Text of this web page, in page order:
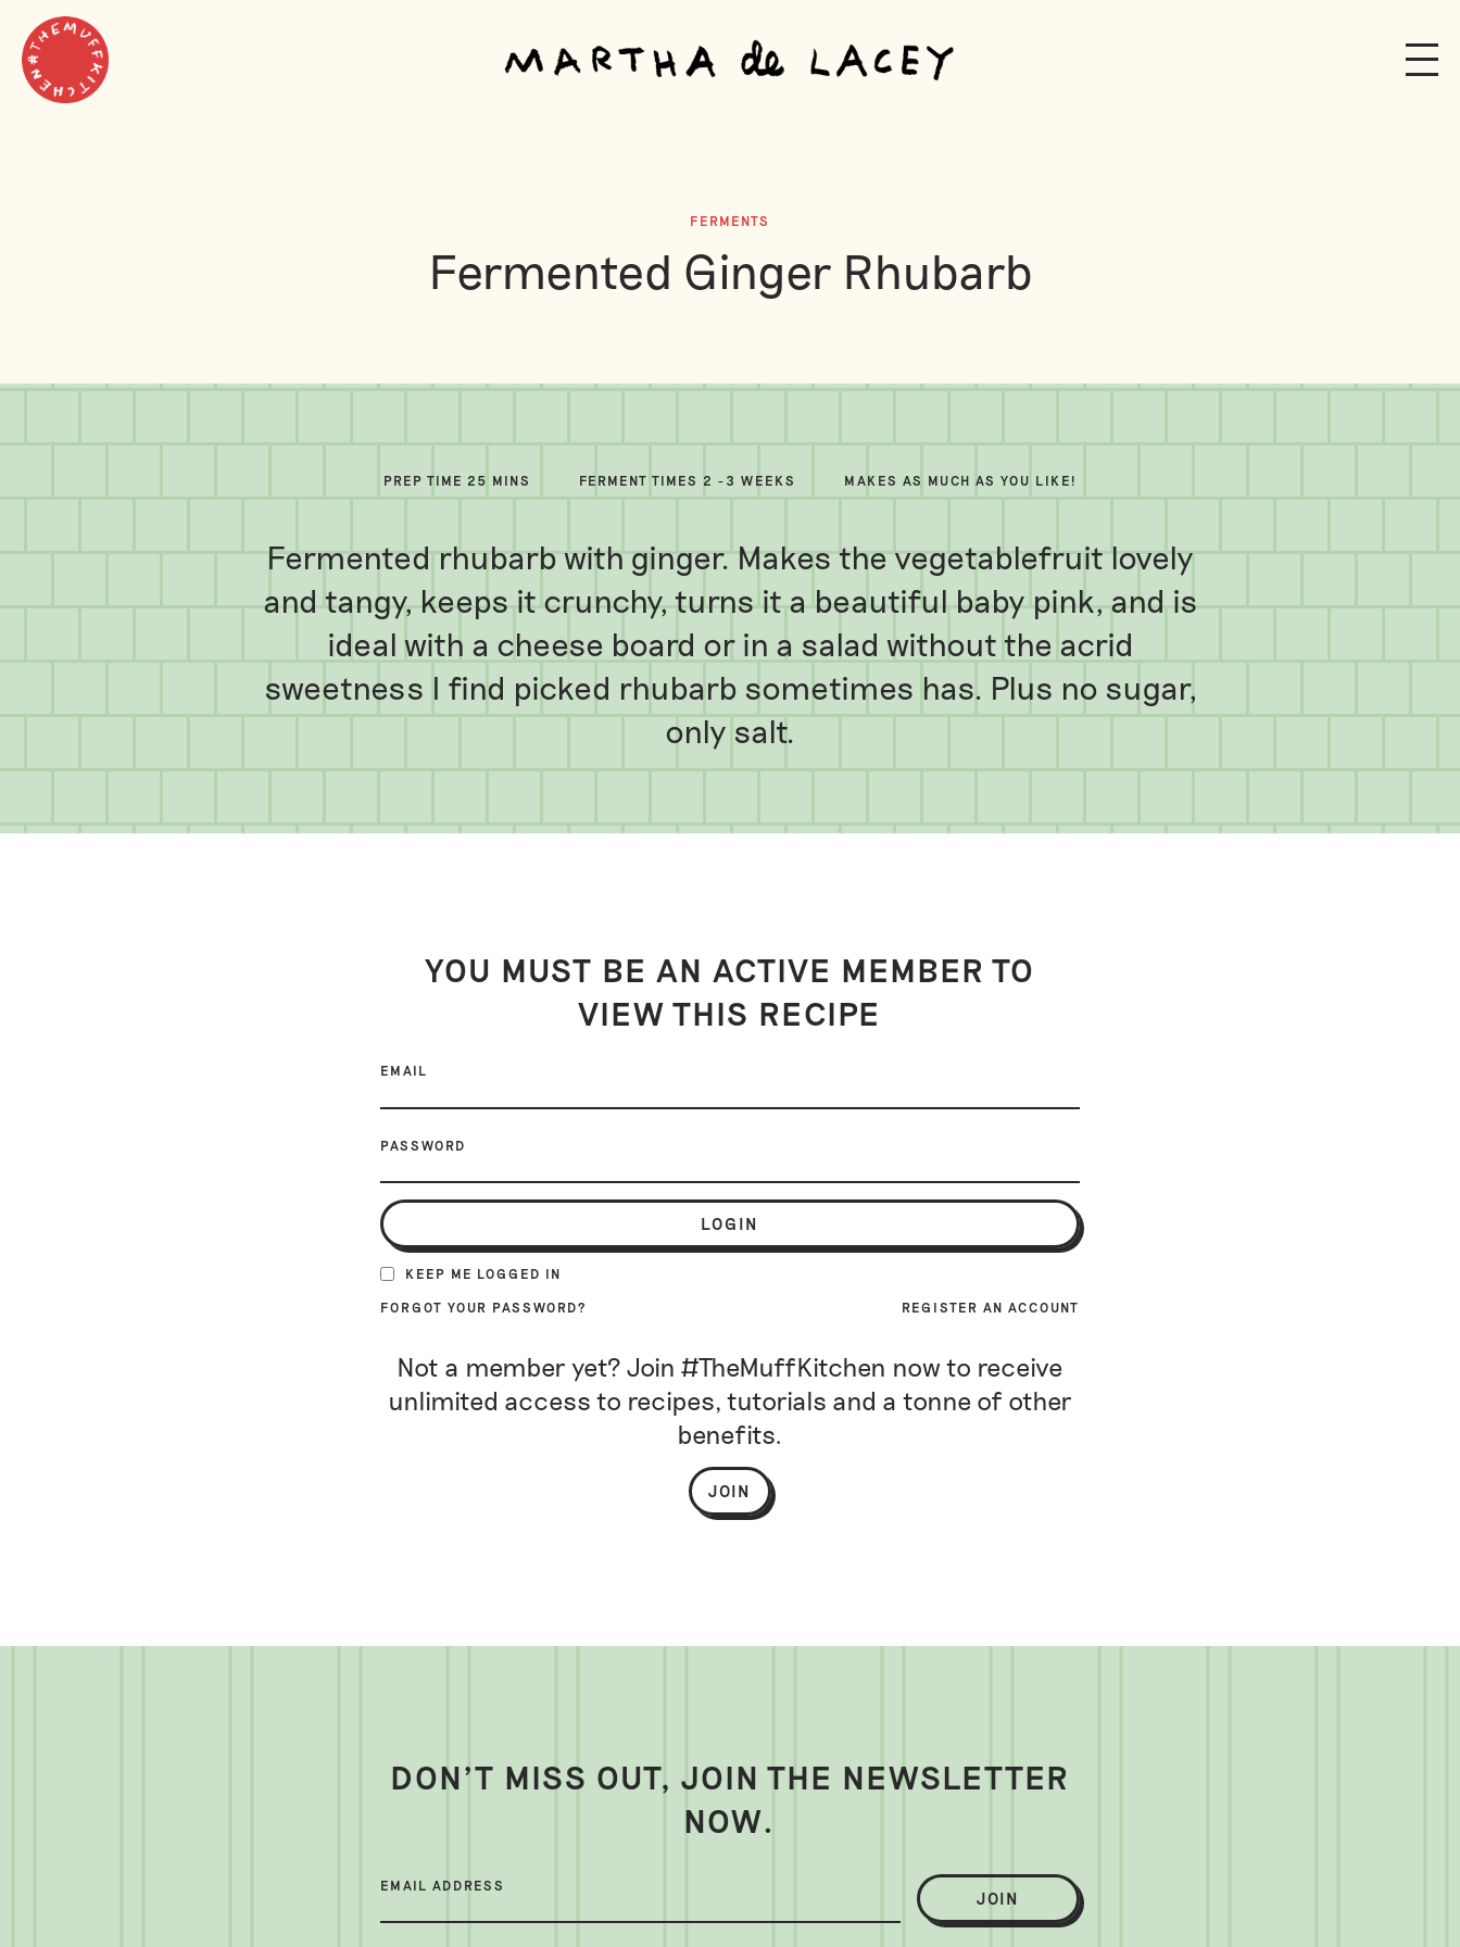
FERMENTS
Fermented Ginger Rhubarb
PREP TIME 25 MINS FERMENT TIMES 2 -3 WEEKS MAKES AS MUCH AS YOU LIKE!
Fermented rhubarb with ginger. Makes the vegetablefruit lovely
and tangy, keeps it crunchy, turns it a beautiful baby pink, and is
ideal with a cheese board or in a salad without the acrid
sweetness I find picked rhubarb sometimes has. Plus no sugar,
only salt.
YOU MUST BE AN ACTIVE MEMBER TO
VIEW THIS RECIPE
EMAIL
PASSWORD
LOGIN
KEEP ME LOGGED IN
FORGOT YOUR PASSWORD? REGISTER AN ACCOUNT
Not a member yet? Join #TheMuffKitchen now to receive
unlimited access to recipes, tutorials and a tonne of other
benefits.
JOIN
DON’T MISS OUT, JOIN THE NEWSLETTER
NOW.
EMAIL ADDRESS
JOIN